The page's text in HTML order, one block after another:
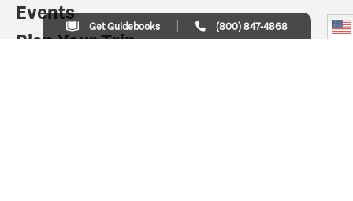
Events
Plan Your Trip
Get Guidebooks (800) 847-4868